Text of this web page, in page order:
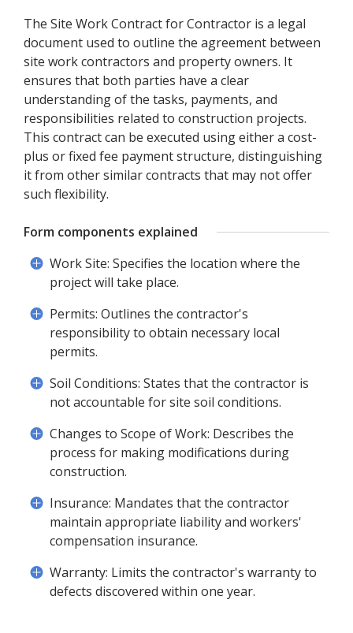
The Site Work Contract for Contractor is a legal
document used to outline the agreement between
site work contractors and property owners. It
ensures that both parties have a clear
understanding of the tasks, payments, and
responsibilities related to construction projects.
This contract can be executed using either a cost-
plus or fixed fee payment structure, distinguishing
it from other similar contracts that may not offer
such flexibility.
Form components explained
Work Site: Specifies the location where the
project will take place.
Permits: Outlines the contractor's
responsibility to obtain necessary local
permits.
Soil Conditions: States that the contractor is
not accountable for site soil conditions.
Changes to Scope of Work: Describes the
process for making modifications during
construction.
Insurance: Mandates that the contractor
maintain appropriate liability and workers'
compensation insurance.
Warranty: Limits the contractor's warranty to
defects discovered within one year.